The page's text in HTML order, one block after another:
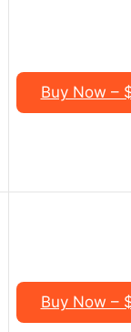
Buy Now –
Buy Now –